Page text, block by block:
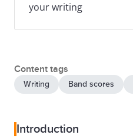
your writing
Content tags
Writing Band scores
Introduction